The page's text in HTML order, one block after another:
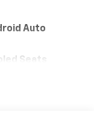
Auto
Seats